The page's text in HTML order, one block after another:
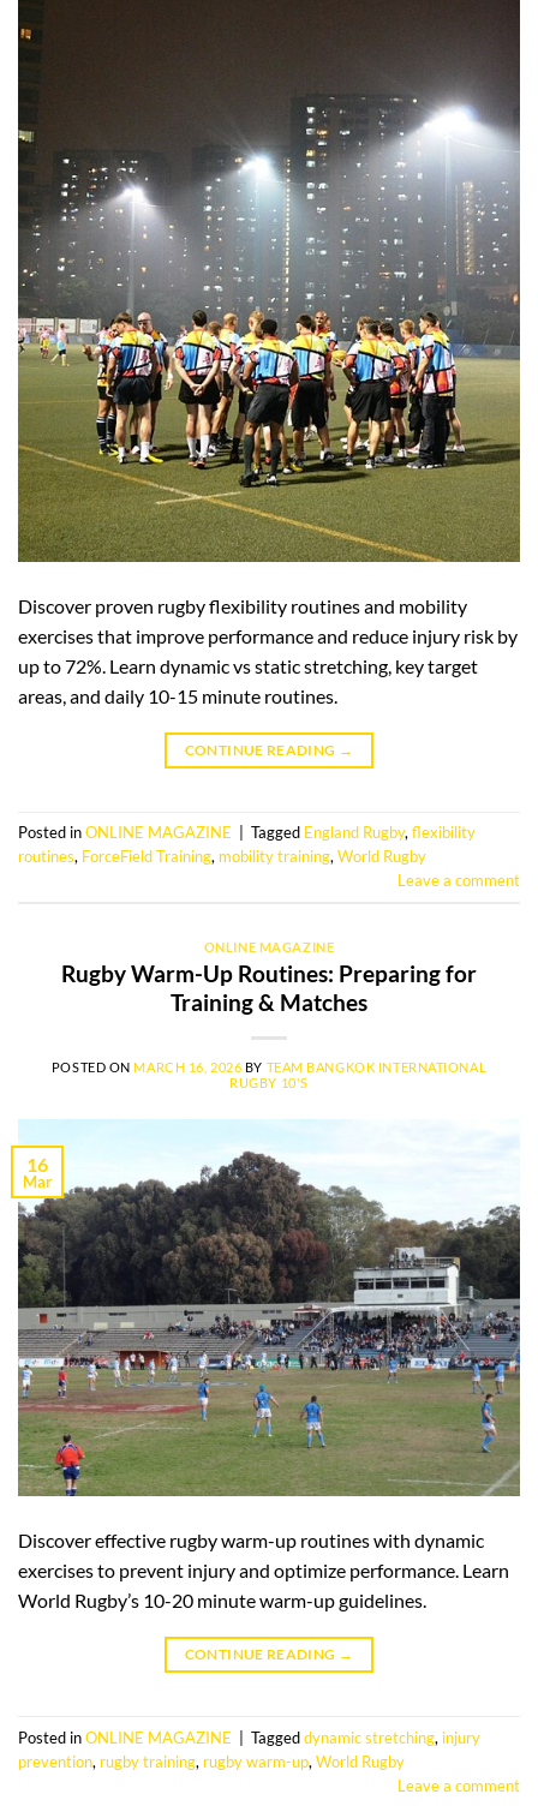
Discover proven rugby flexibility routines and mobility
exercises that improve performance and reduce injury risk by
up to 72%. Learn dynamic vs static stretching, key target
areas, and daily 10-15 minute routines.
CONTINUE READING →
Posted inONLINE MAGAZINE Tagged England Rugby,flexibility
routines, ForceField Training, mobility training,World Rugby
Leave a comment
ONLINE MAGAZINE
Rugby Warm-Up Routines: Preparing for
Training & Matches
POSTED ON MARCH 16, 2026 BY TEAM BANGKOK INTERNATIONAL
RUGBY 10'S
16
Mar
Discover effective rugby warm-up routines with dynamic
exercises to prevent injury and optimize performance. Learn
World Rugby’s 10-20 minute warm-up guidelines.
CONTINUE READING →
Posted inONLINE MAGAZINE | Taggeddynamic stretching, injury
prevention, rugby training, rugby warm-up, World Rugby
Leave a comment